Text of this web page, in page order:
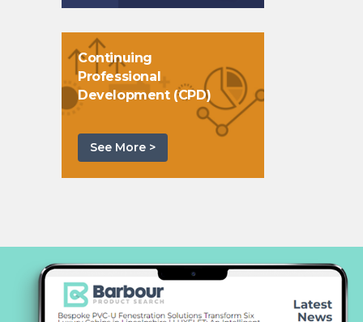
Continuing
Professional
Development (CPD)
See More >